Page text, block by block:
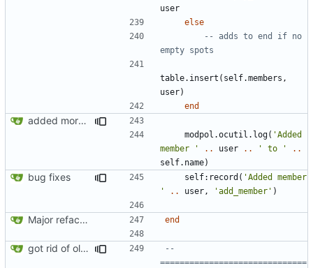
user
else
-- adds to end if no
empty spots
table.insert ( self.members ,
user)
end
added more success/error messages
modpol.ocutil . log( 'Added
member '
.. user .. ' to '
..
self.name)
bug fixes self: record ( 'Added member
'
.. user , 'add_member' )
Major refactoring (big thanks to OldCoder) enabling CLI and local storage and cleaner modpol/MT split end
got rid of old orgs.lua
--
==============================